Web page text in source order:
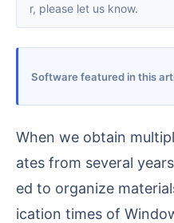
r, please let us know.
Software featured in this
When we obtain multiple documents from various sources, the creation and modification times of the files are often very chaotic—some display default d
ates from several
ed to organize
ication times of